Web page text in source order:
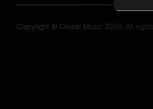
Copyright © Closer Music 2026, All